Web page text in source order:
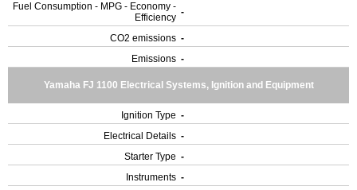
Fuel Consumption - MPG - Economy -
Efficiency -
CO2 emissions -
Emissions -
Yamaha FJ 1100 Electrical Systems, Ignition and Equipment
Ignition Type -
Electrical Details -
Starter Type -
Instruments -